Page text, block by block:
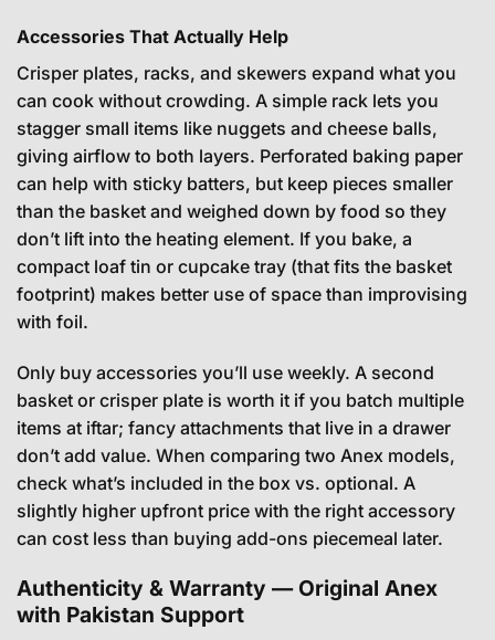
Accessories That Actually Help
Crisper plates, racks, and skewers expand what you
can cook without crowding. A simple rack lets you
stagger small items like nuggets and cheese balls,
giving airflow to both layers. Perforated baking paper
can help with sticky batters, but keep pieces smaller
than the basket and weighed down by food so they
don’t lift into the heating element. If you bake, a
compact loaf tin or cupcake tray (that fits the basket
footprint) makes better use of space than improvising
with foil.
Only buy accessories you’ll use weekly. A second
basket or crisper plate is worth it if you batch multiple
items at iftar; fancy attachments that live in a drawer
don’t add value. When comparing two Anex models,
check what’s included in the box vs. optional. A
slightly higher upfront price with the right accessory
can cost less than buying add-ons piecemeal later.
Authenticity & Warranty — Original Anex
with Pakistan Support